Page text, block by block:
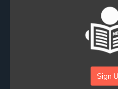
Sign